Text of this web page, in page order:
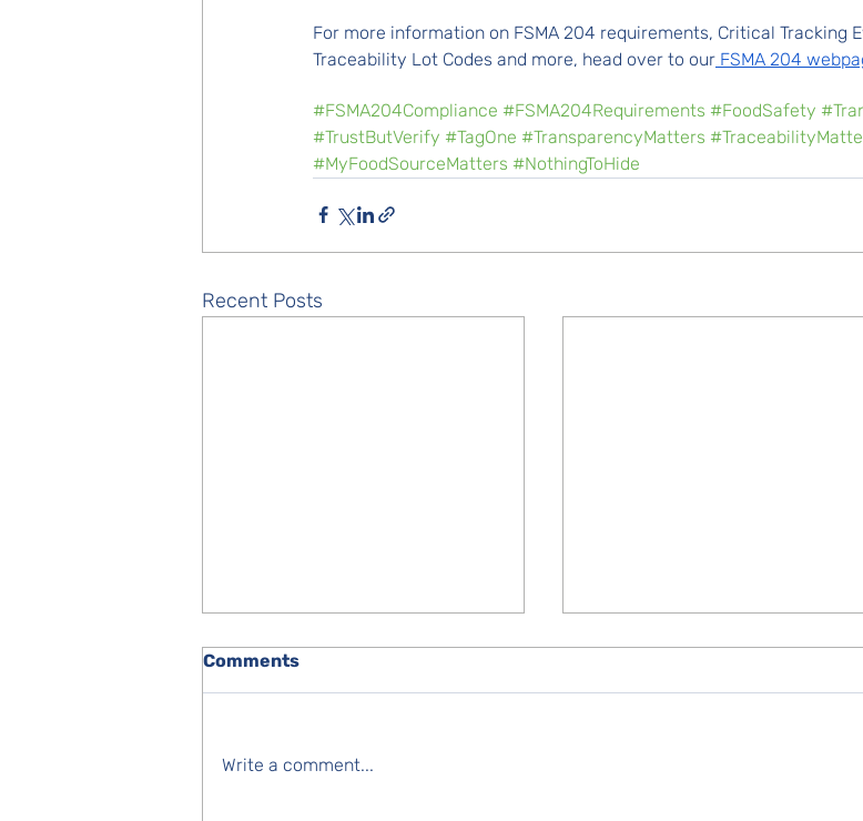
For more information on FSMA 204 requirements, Critical Tracking
Traceability Lot Codes and more, head over to our FSMA 204
#FSMA204Compliance #FSMA204Requirements #FoodSafety
#TrustButVerify #TagOne #TransparencyMatters
#MyFoodSourceMatters #NothingToHide
Recent Posts
Comments
Write a comment...